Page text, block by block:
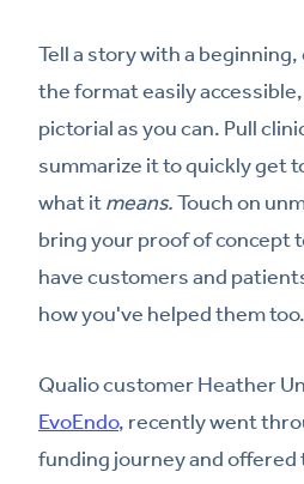
Tell a story with a beginning,
the format easily accessible,
pictorial as you can. Pull
summarize it to quickly get
what itmeans.Touch on
bring your proof of concept
have customers and
how you've helped them too.
Qualio customer Heather
EvoEndo, recently went
funding journey and offered